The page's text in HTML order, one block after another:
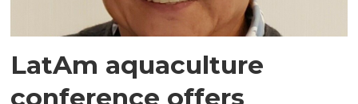
LatAm aquaculture
conference offers